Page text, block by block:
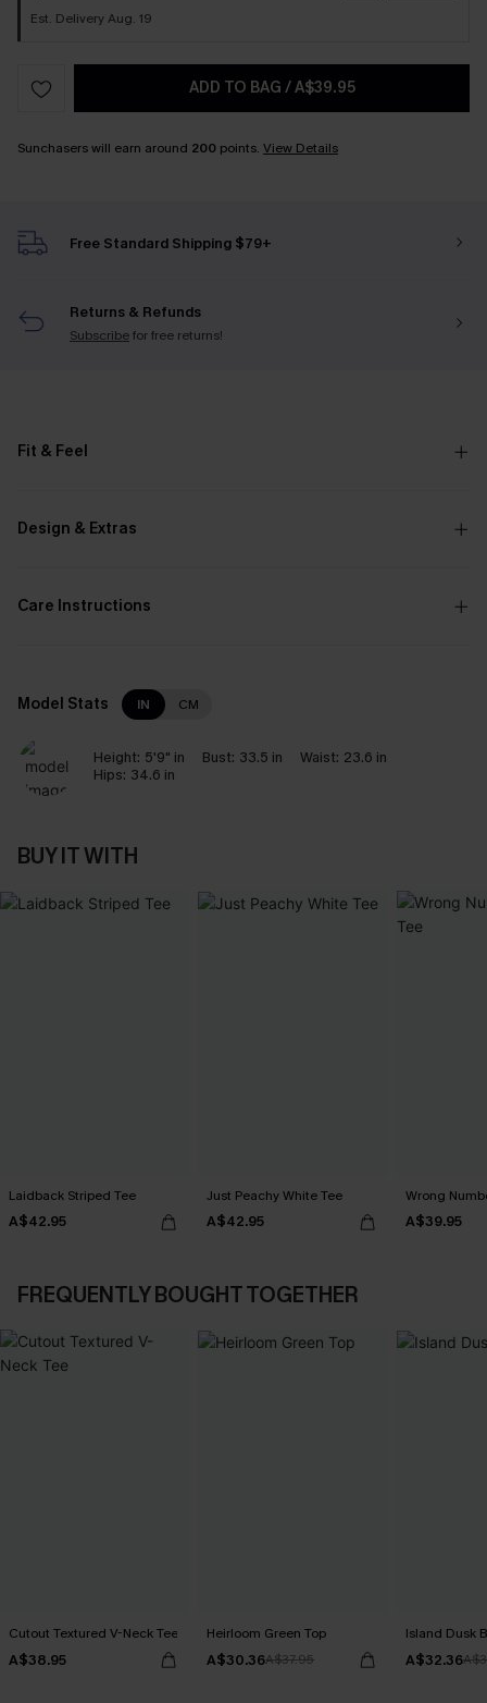
Est. Delivery Aug. 19
ADD TO BAG /A$39.95
Sunchasers will earn around 200 points. View Details
Free Standard Shipping $79+
Returns & Refunds
Subscribefor free returns!
Fit & Feel
Design & Extras
Care Instructions
Model Stats IN CM
Height: 5'9" in Bust: 33.5 in Waist: 23.6 in
Hips: 34.6 in
BUY IT WITH
Laidback Striped Tee
A$42.95
Just Peachy White Tee
A$42.95
Wrong
A$39.95
FREQUENTLY BOUGHT TOGETHER
Cutout Textured V-Neck Tee
A$38.95
Heirloom Green Top
A$30.36A$37.95
Island Dusk
A$32.36